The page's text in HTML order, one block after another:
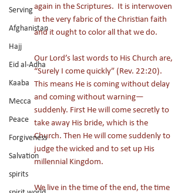
Serving
Afghanistan
Hajj
Eid al-Adha
Kaaba
Mecca
Peace
Forgiveness
Salvation
spirits
again in the Scriptures.  It is interwoven
in the very fabric of the Christian faith
and it ought to color all that we do.
Our Lord’s last words to His Church are,
“Surely I come quickly” (Rev. 22:20).
This means He is coming without delay
and coming without warning—
suddenly. First He will come secretly to
take away His bride, which is the
Church. Then He will come suddenly to
judge the wicked and to set up His
millennial Kingdom.
We live in the time of the end, the time